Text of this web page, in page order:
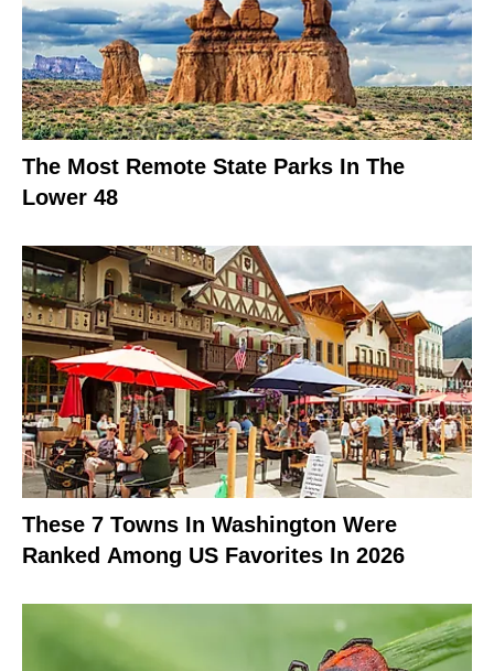
The Most Remote State Parks In The
Lower 48
These 7 Towns In Washington Were
Ranked Among US Favorites In 2026